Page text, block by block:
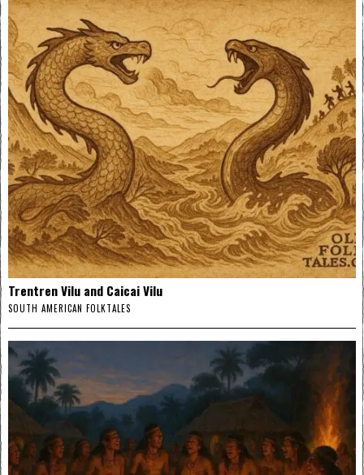
Trentren Vilu and Caicai Vilu
SOUTH AMERICAN FOLKTALES